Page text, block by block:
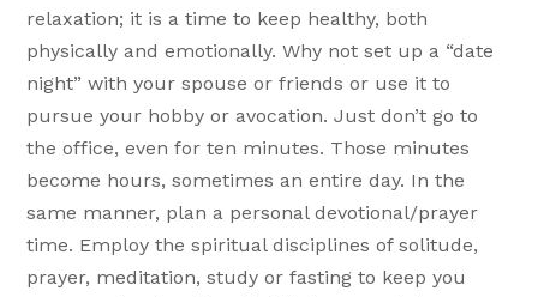
relaxation; it is a time to keep healthy, both
physically and emotionally. Why not set up a “date
night” with your spouse or friends or use it to
pursue your hobby or avocation. Just don’t go to
the office, even for ten minutes. Those minutes
become hours, sometimes an entire day. In the
same manner, plan a personal devotional/prayer
time. Employ the spiritual disciplines of solitude,
prayer, meditation, study or fasting to keep you